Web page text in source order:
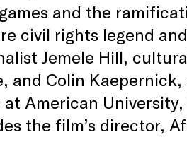
and the
civil rights legend
Jemele Hill,
and Colin
American
the film’s director,